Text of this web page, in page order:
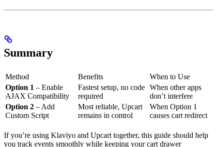
Summary
Method Benefits
When to Use
Option 1 – Enable
AJAX Compatibility
Fastest setup, no code
required
When other apps
don’t interfere
Option 2 – Add
Custom Script
Most reliable, Upcart
remains in control
When Option 1
causes cart redirect
If you’re using Klaviyo and Upcart together, this guide should help
you track events smoothly while keeping your cart drawer